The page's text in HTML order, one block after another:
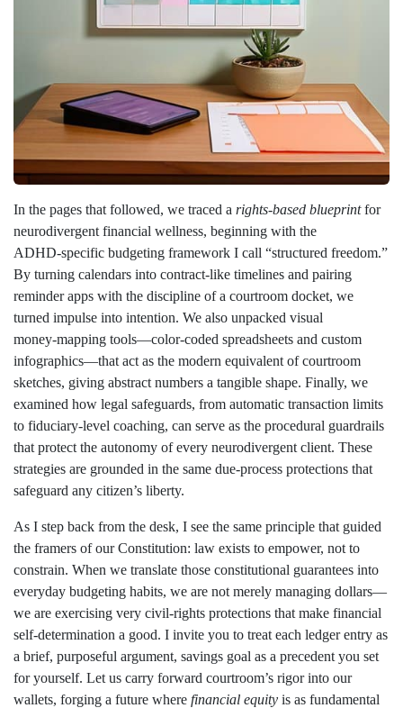
In the pages that followed, we traced a rights‑based blueprintfor
neurodivergent financial wellness, beginning with the
ADHD‑specific budgeting framework I call “structured freedom.”
By turning calendars into contract‑like timelines and pairing
reminder apps with the discipline of a courtroom docket, we
turned impulse into intention. We also unpacked visual
money‑mapping tools—color‑coded spreadsheets and custom
infographics—that act as the modern equivalent of courtroom
sketches, giving abstract numbers a tangible shape. Finally, we
examined how legal safeguards, from automatic transaction limits
to fiduciary‑level coaching, can serve as the procedural guardrails
that protect the autonomy of every neurodivergent client. These
strategies are grounded in the same due‑process protections that
safeguard any citizen’s liberty.
As I step back from the desk, I see the same principle that guided
the framers of our Constitution: law exists to empower, not to
constrain. When we translate those constitutional guarantees into
everyday budgeting habits, we are not merely managing dollars—
we are exercising very civil‑rights protections that make financial
self‑determination a good. I invite you to treat each ledger entry as
a brief, purposeful argument, savings goal as a precedent you set
for yourself. Let us carry forward courtroom’s rigor into our
wallets, forging a future where financial equity is as fundamental